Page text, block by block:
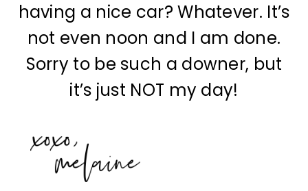
having a nice car? Whatever. It’s
not even noon and I am done.
Sorry to be such a downer, but
it’s just NOT my day!